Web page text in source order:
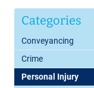
Categories
Conveyancing
Crime
Personal Injury